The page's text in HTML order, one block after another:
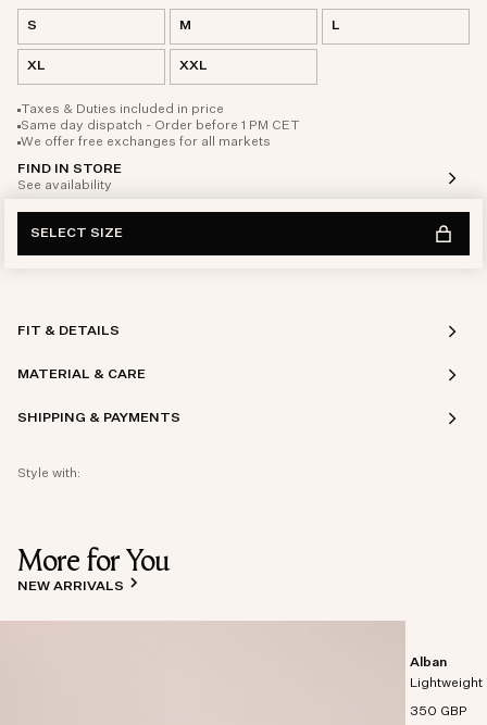
S M L
XL XXL
Taxes & Duties included in price
Same day dispatch - Order before 1 PM CET
We offer free exchanges for all markets
FIND IN STORE
See availability
SELECT SIZE
FIT & DETAILS
MATERIAL & CARE
SHIPPING & PAYMENTS
Style with:
More for You
NEW ARRIVALS
Alban
Lightweight
350 GBP